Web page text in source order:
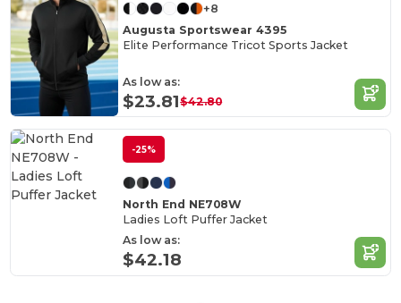
+8
Augusta Sportswear 4395
Elite Performance Tricot Sports Jacket
As low as:
$23.81$42.80
-25%
North End NE708W
Ladies Loft Puffer Jacket
As low as:
$42.18